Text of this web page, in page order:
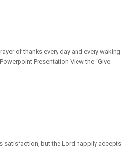
of thanks every day and every waking
Presentation View the “Give
satisfaction, but the Lord happily accepts